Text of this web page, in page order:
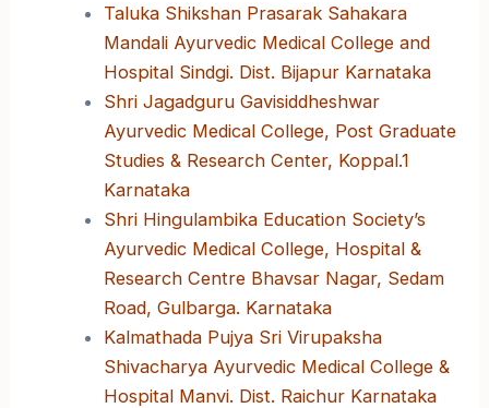
Taluka Shikshan Prasarak Sahakara
Mandali Ayurvedic Medical College and
Hospital Sindgi. Dist. Bijapur Karnataka
Shri Jagadguru Gavisiddheshwar
Ayurvedic Medical College, Post Graduate
Studies & Research Center, Koppal.1
Karnataka
Shri Hingulambika Education Society’s
Ayurvedic Medical College, Hospital &
Research Centre Bhavsar Nagar, Sedam
Road, Gulbarga. Karnataka
Kalmathada Pujya Sri Virupaksha
Shivacharya Ayurvedic Medical College &
Hospital Manvi. Dist. Raichur Karnataka